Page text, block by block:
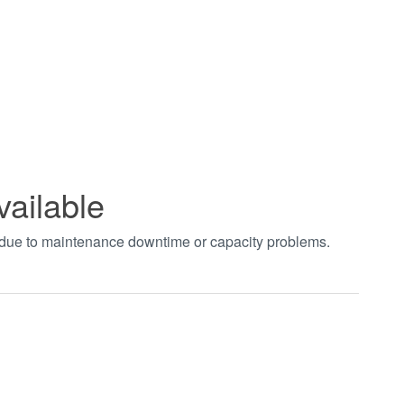
to maintenance downtime or capacity problems.